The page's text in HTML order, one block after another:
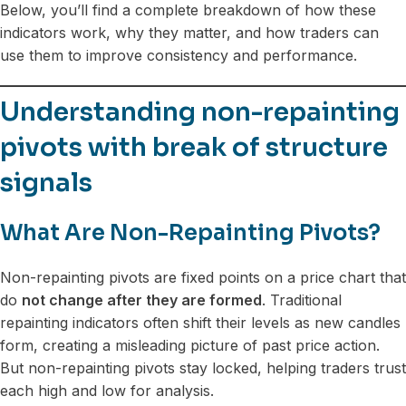
Below, you’ll find a complete breakdown of how these
indicators work, why they matter, and how traders can
use them to improve consistency and performance.
Understanding non-repainting
pivots with break of structure
signals
What Are Non-Repainting Pivots?
Non-repainting pivots are fixed points on a price chart that
do not change after they are formed. Traditional
repainting indicators often shift their levels as new candles
form, creating a misleading picture of past price action.
But non-repainting pivots stay locked, helping traders trust
each high and low for analysis.